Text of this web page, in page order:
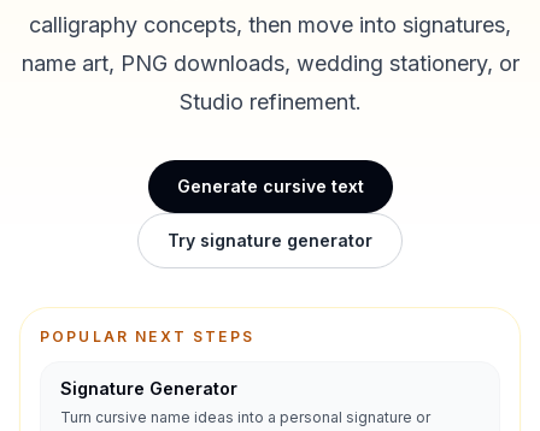
calligraphy concepts, then move into signatures,
name art, PNG downloads, wedding stationery, or
Studio refinement.
Generate cursive text
Try signature generator
POPULAR NEXT STEPS
Signature Generator
Turn cursive name ideas into a personal signature or